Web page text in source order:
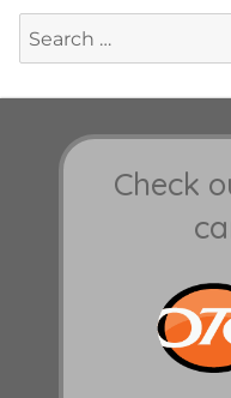
Search
for:
Check